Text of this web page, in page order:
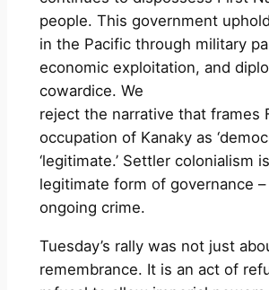
people. This government
in the Pacific through military
economic exploitation, and
cowardice. We
reject the narrative that frames
occupation of Kanaky as
‘legitimate.’ Settler colonialism
legitimate form of governance –
ongoing crime.
Tuesday’s rally was not just
remembrance. It is an act of